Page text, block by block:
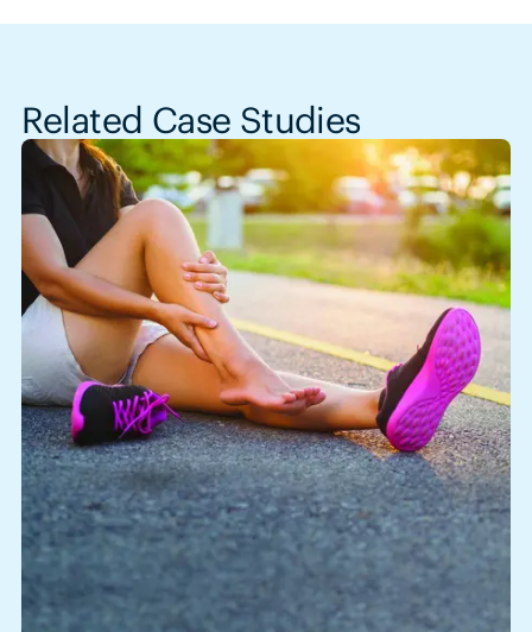
Related Case Studies